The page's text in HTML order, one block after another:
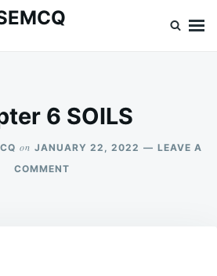
6 SOILS
on JANUARY 22, 2022
LEAVE A
COMMENTON